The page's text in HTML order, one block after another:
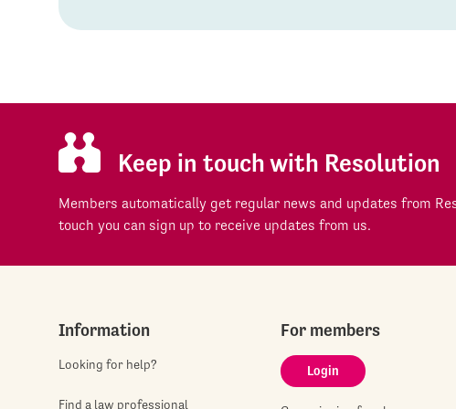
Keep in touch with Resolution
Members automatically get regular news and updates from
touch you can sign up to receive updates from us.
Information
Looking for help?
Find a law professional
For members
Login